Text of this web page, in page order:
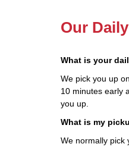
Our
What is your
We pick you up
10 minutes early
you up.
What is my
We normally pick